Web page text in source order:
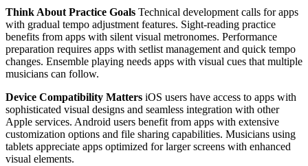
Think About Practice Goals Technical development calls for apps
with gradual tempo adjustment features. Sight-reading practice
benefits from apps with silent visual metronomes. Performance
preparation requires apps with setlist management and quick tempo
changes. Ensemble playing needs apps with visual cues that multiple
musicians can follow.
Device Compatibility Matters iOS users have access to apps with
sophisticated visual designs and seamless integration with other
Apple services. Android users benefit from apps with extensive
customization options and file sharing capabilities. Musicians using
tablets appreciate apps optimized for larger screens with enhanced
visual elements.